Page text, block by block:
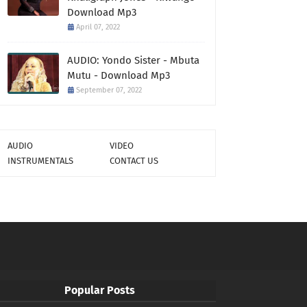
Download Mp3
April 07, 2022
AUDIO: Yondo Sister - Mbuta
Mutu - Download Mp3
September 07, 2022
AUDIO
VIDEO
INSTRUMENTALS
CONTACT US
Popular Posts